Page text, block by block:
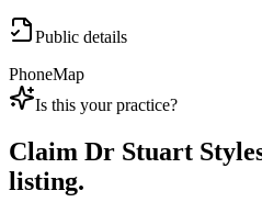
Public details
PhoneMap
Is this your practice?
Claim Dr Stuart
listing.